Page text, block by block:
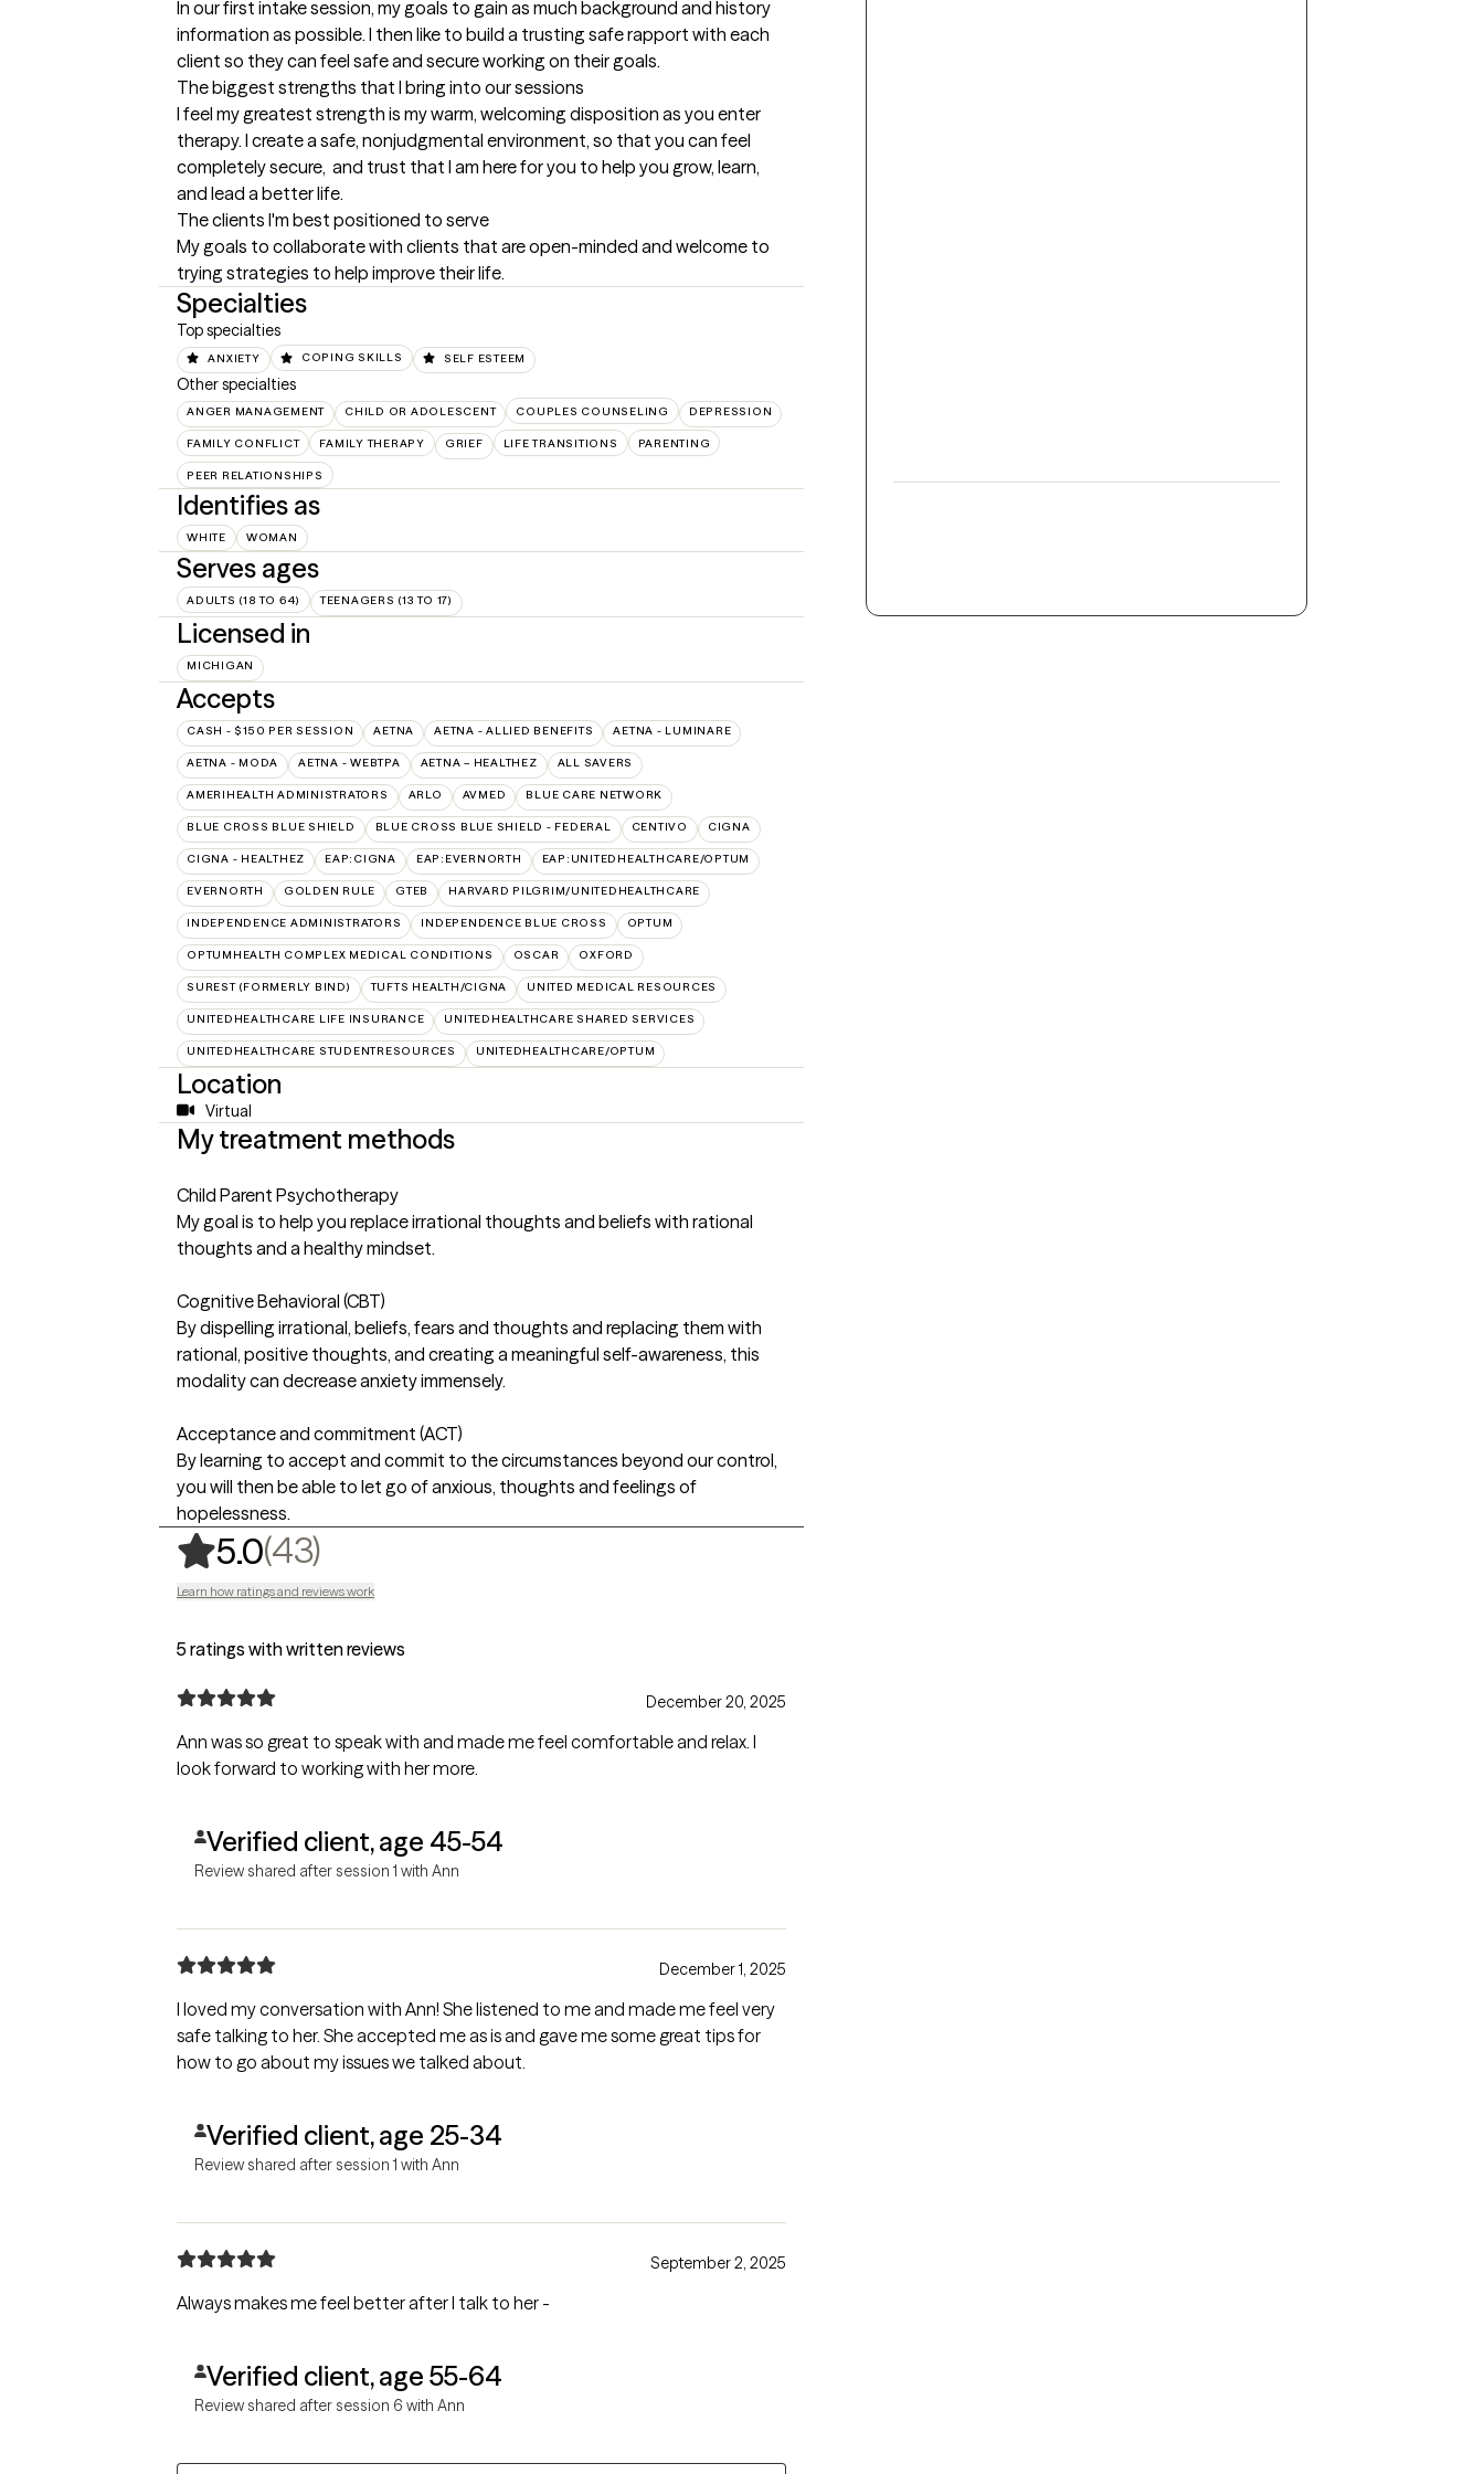
In our first intake session, my goals to gain as much background and history
information as possible. I then like to build a trusting safe rapport with each
client so they can feel safe and secure working on their goals.
The biggest strengths that I bring into our sessions
I feel my greatest strength is my warm, welcoming disposition as you enter
therapy. I create a safe, nonjudgmental environment, so that you can feel
completely secure,  and trust that I am here for you to help you grow, learn,
and lead a better life.
The clients I'm best positioned to serve
My goals to collaborate with clients that are open-minded and welcome to
trying strategies to help improve their life.
Specialties
Top specialties
ANXIETY COPING SKILLS SELF ESTEEM
Other specialties
ANGER MANAGEMENT CHILD OR ADOLESCENT COUPLES COUNSELING DEPRESSION
FAMILY CONFLICT FAMILY THERAPY GRIEF LIFE TRANSITIONS PARENTING
PEER RELATIONSHIPS
Identifies as
WHITE WOMAN
Serves ages
ADULTS (18 TO 64) TEENAGERS (13 TO 17)
Licensed in
MICHIGAN
Accepts
CASH - $150 PER SESSION AETNA AETNA - ALLIED BENEFITS AETNA - LUMINARE
AETNA - MODA AETNA - WEBTPA AETNA – HEALTHEZ ALL SAVERS
AMERIHEALTH ADMINISTRATORS ARLO AVMED BLUE CARE NETWORK
BLUE CROSS BLUE SHIELD BLUE CROSS BLUE SHIELD - FEDERAL CENTIVO CIGNA
CIGNA - HEALTHEZ EAP:CIGNA EAP:EVERNORTH EAP:UNITEDHEALTHCARE/OPTUM
EVERNORTH GOLDEN RULE GTEB HARVARD PILGRIM/UNITEDHEALTHCARE
INDEPENDENCE ADMINISTRATORS INDEPENDENCE BLUE CROSS OPTUM
OPTUMHEALTH COMPLEX MEDICAL CONDITIONS OSCAR OXFORD
SUREST (FORMERLY BIND) TUFTS HEALTH/CIGNA UNITED MEDICAL RESOURCES
UNITEDHEALTHCARE LIFE INSURANCE UNITEDHEALTHCARE SHARED SERVICES
UNITEDHEALTHCARE STUDENTRESOURCES UNITEDHEALTHCARE/OPTUM
Location
Virtual
My treatment methods
Child Parent Psychotherapy
My goal is to help you replace irrational thoughts and beliefs with rational
thoughts and a healthy mindset.
Cognitive Behavioral (CBT)
By dispelling irrational, beliefs, fears and thoughts and replacing them with
rational, positive thoughts, and creating a meaningful self-awareness, this
modality can decrease anxiety immensely.
Acceptance and commitment (ACT)
By learning to accept and commit to the circumstances beyond our control,
you will then be able to let go of anxious, thoughts and feelings of
hopelessness.
5.0(43),
Learn how ratings and reviews work
5 ratings with written reviews
December 20, 2025
Ann was so great to speak with and made me feel comfortable and relax. I
look forward to working with her more.
Verified client, age 45-54
Review shared after session 1 with Ann
December 1, 2025
I loved my conversation with Ann! She listened to me and made me feel very
safe talking to her. She accepted me as is and gave me some great tips for
how to go about my issues we talked about.
Verified client, age 25-34
Review shared after session 1 with Ann
September 2, 2025
Always makes me feel better after I talk to her -
Verified client, age 55-64
Review shared after session 6 with Ann